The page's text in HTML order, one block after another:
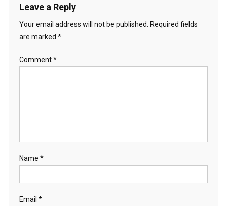
Leave a Reply
Your email address will not be published.
Required fields
are marked *
Comment*
Name *
Email *